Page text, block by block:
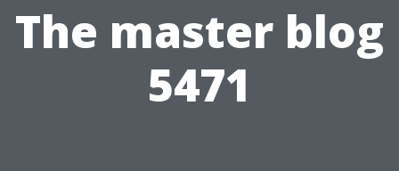
The master blog
5471